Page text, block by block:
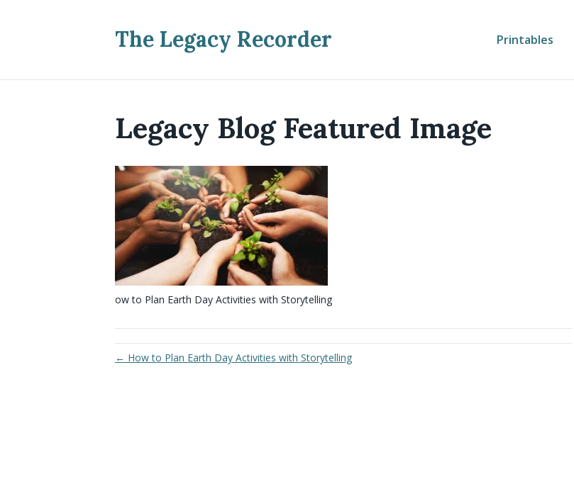
The Legacy Recorder Printables
Legacy Blog Featured Image
ow to Plan Earth Day Activities with Storytelling
← How to Plan Earth Day Activities with Storytelling